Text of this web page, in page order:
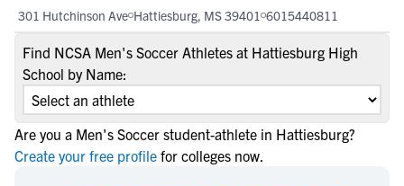
301 Hutchinson Ave Hattiesburg, MS 39401 6015440811
Find NCSA Men's Soccer Athletes at Hattiesburg High
School by Name:
Are you a Men's Soccer student-athlete in Hattiesburg?
Create your free profile for colleges now.